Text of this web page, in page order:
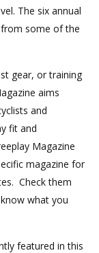
The six annual
from some of the
gear, or training
aims
and
fit and
Magazine
magazine for
Check them
what you
featured in this